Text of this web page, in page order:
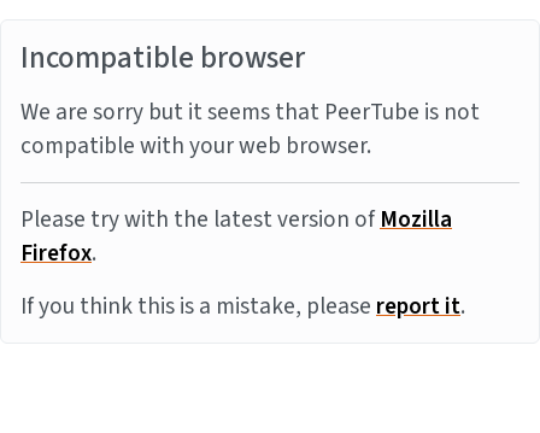
Incompatible browser
We are sorry but it seems that PeerTube is not
compatible with your web browser.
Please try with the latest version ofMozilla
Firefox.
If you think this is a mistake, pleasereport it.